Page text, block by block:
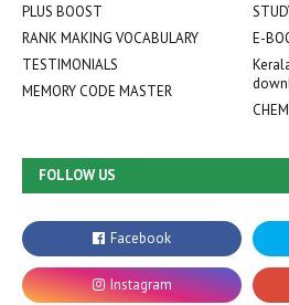
PLUS BOOST
RANK MAKING VOCABULARY
E-
TESTIMONIALS
MEMORY CODE MASTER
FOLLOW US